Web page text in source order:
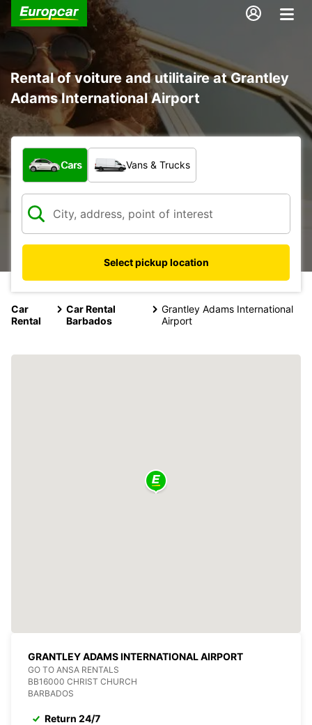
Rental of voiture and utilitaire at Grantley
Adams International Airport
What type of vehicle?
Cars Vans & Trucks
Select pickup location
Car
Rental
Car Rental
Barbados
Grantley Adams International
Airport
GRANTLEY ADAMS INTERNATIONAL AIRPORT
GO TO ANSA RENTALS
BB16000 CHRIST CHURCH
BARBADOS
Return 24/7